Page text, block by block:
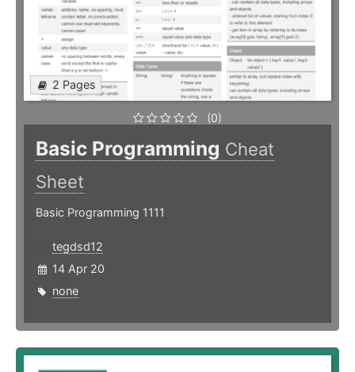
2 Pages
(0)
Basic Programming Cheat
Sheet
Basic Programming 1111
tegdsd12
14 Apr 20
none